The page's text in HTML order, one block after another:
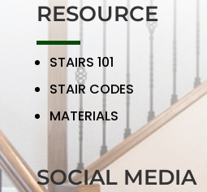
RESOURCE
STAIRS 101
STAIR CODES
MATERIALS
SOCIAL MEDIA